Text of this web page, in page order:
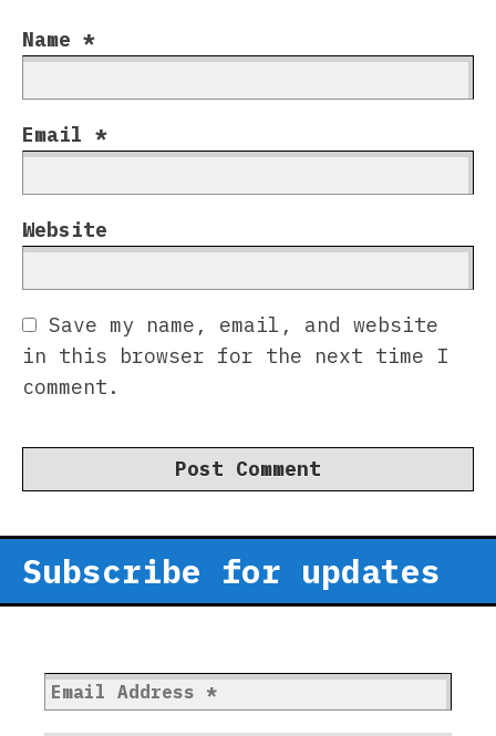
Name *
Email *
Website
Save my name, email, and website
in this browser for the next time I
comment.
Subscribe for updates